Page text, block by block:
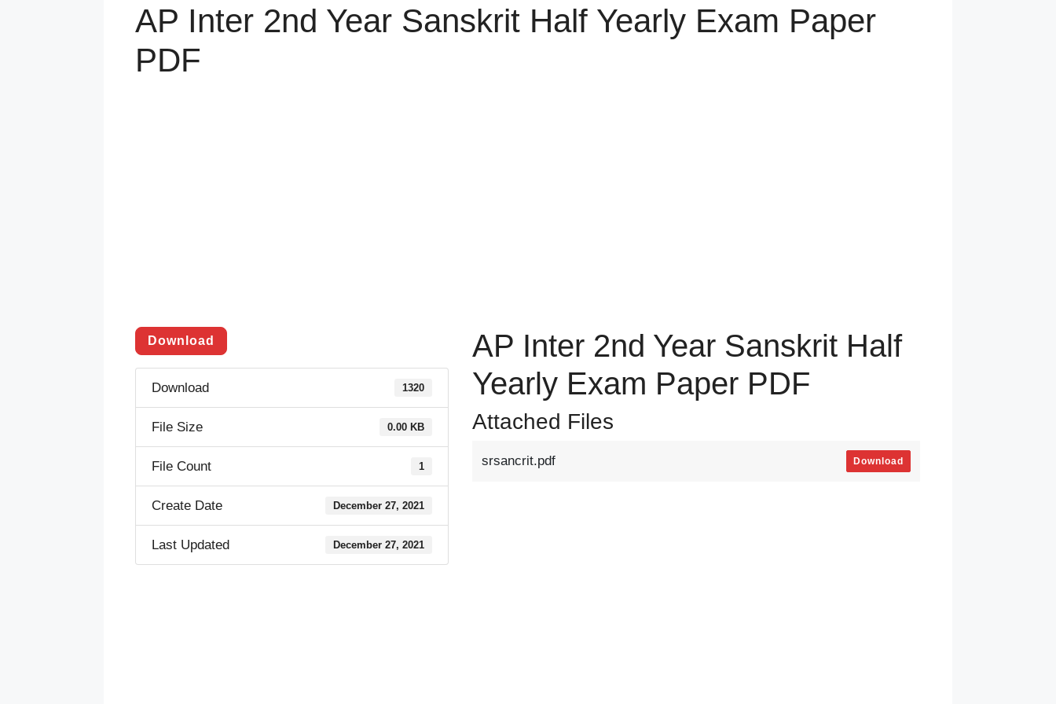
AP Inter 2nd Year Sanskrit Half Yearly Exam Paper
PDF
Download
Download 1320
File Size 0.00 KB
File Count 1
Create Date December 27, 2021
Last Updated December 27, 2021
AP Inter 2nd Year Sanskrit Half
Yearly Exam Paper PDF
Attached Files
srsancrit.pdf Download